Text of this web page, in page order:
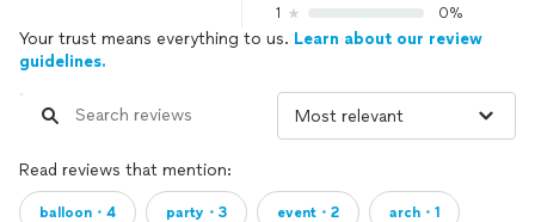
1
0%
Your trust means everything to us. Learn about our review
guidelines.
Read reviews that mention:
balloon・4 party・3 event・2 arch・1